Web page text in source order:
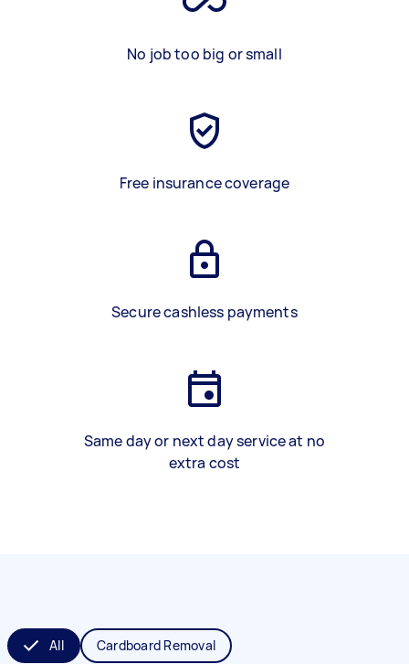
No job too big or small
Free insurance coverage
Secure cashless payments
Same day or next day service at no
extra cost
All Cardboard Removal